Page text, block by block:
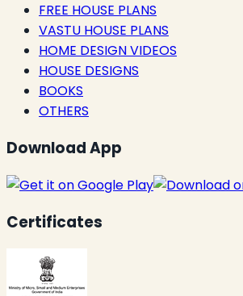
FREE HOUSE PLANS
VASTU HOUSE PLANS
HOME DESIGN VIDEOS
HOUSE DESIGNS
BOOKS
OTHERS
Download App
Certificates